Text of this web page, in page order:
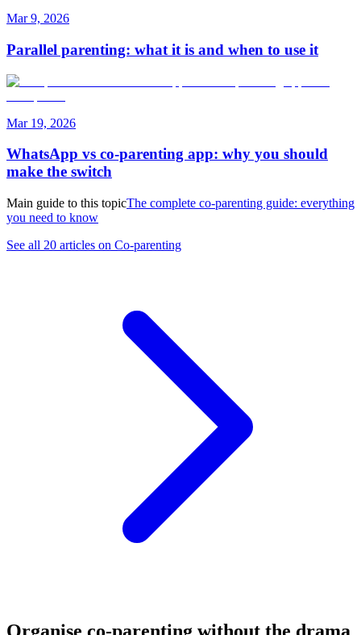
Mar 9, 2026
Parallel parenting: what it is and when to use it
Mar 19, 2026
WhatsApp vs co-parenting app: why you should
make the switch
Main guide to this topicThe complete co-parenting guide: everything
you need to know
See all 20 articles on Co-parenting